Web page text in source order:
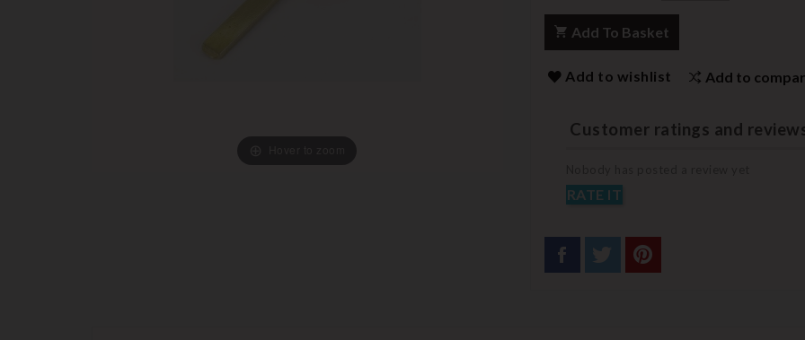
Add To Basket
Add to wishlist Add to
Customer ratings and
RATE IT